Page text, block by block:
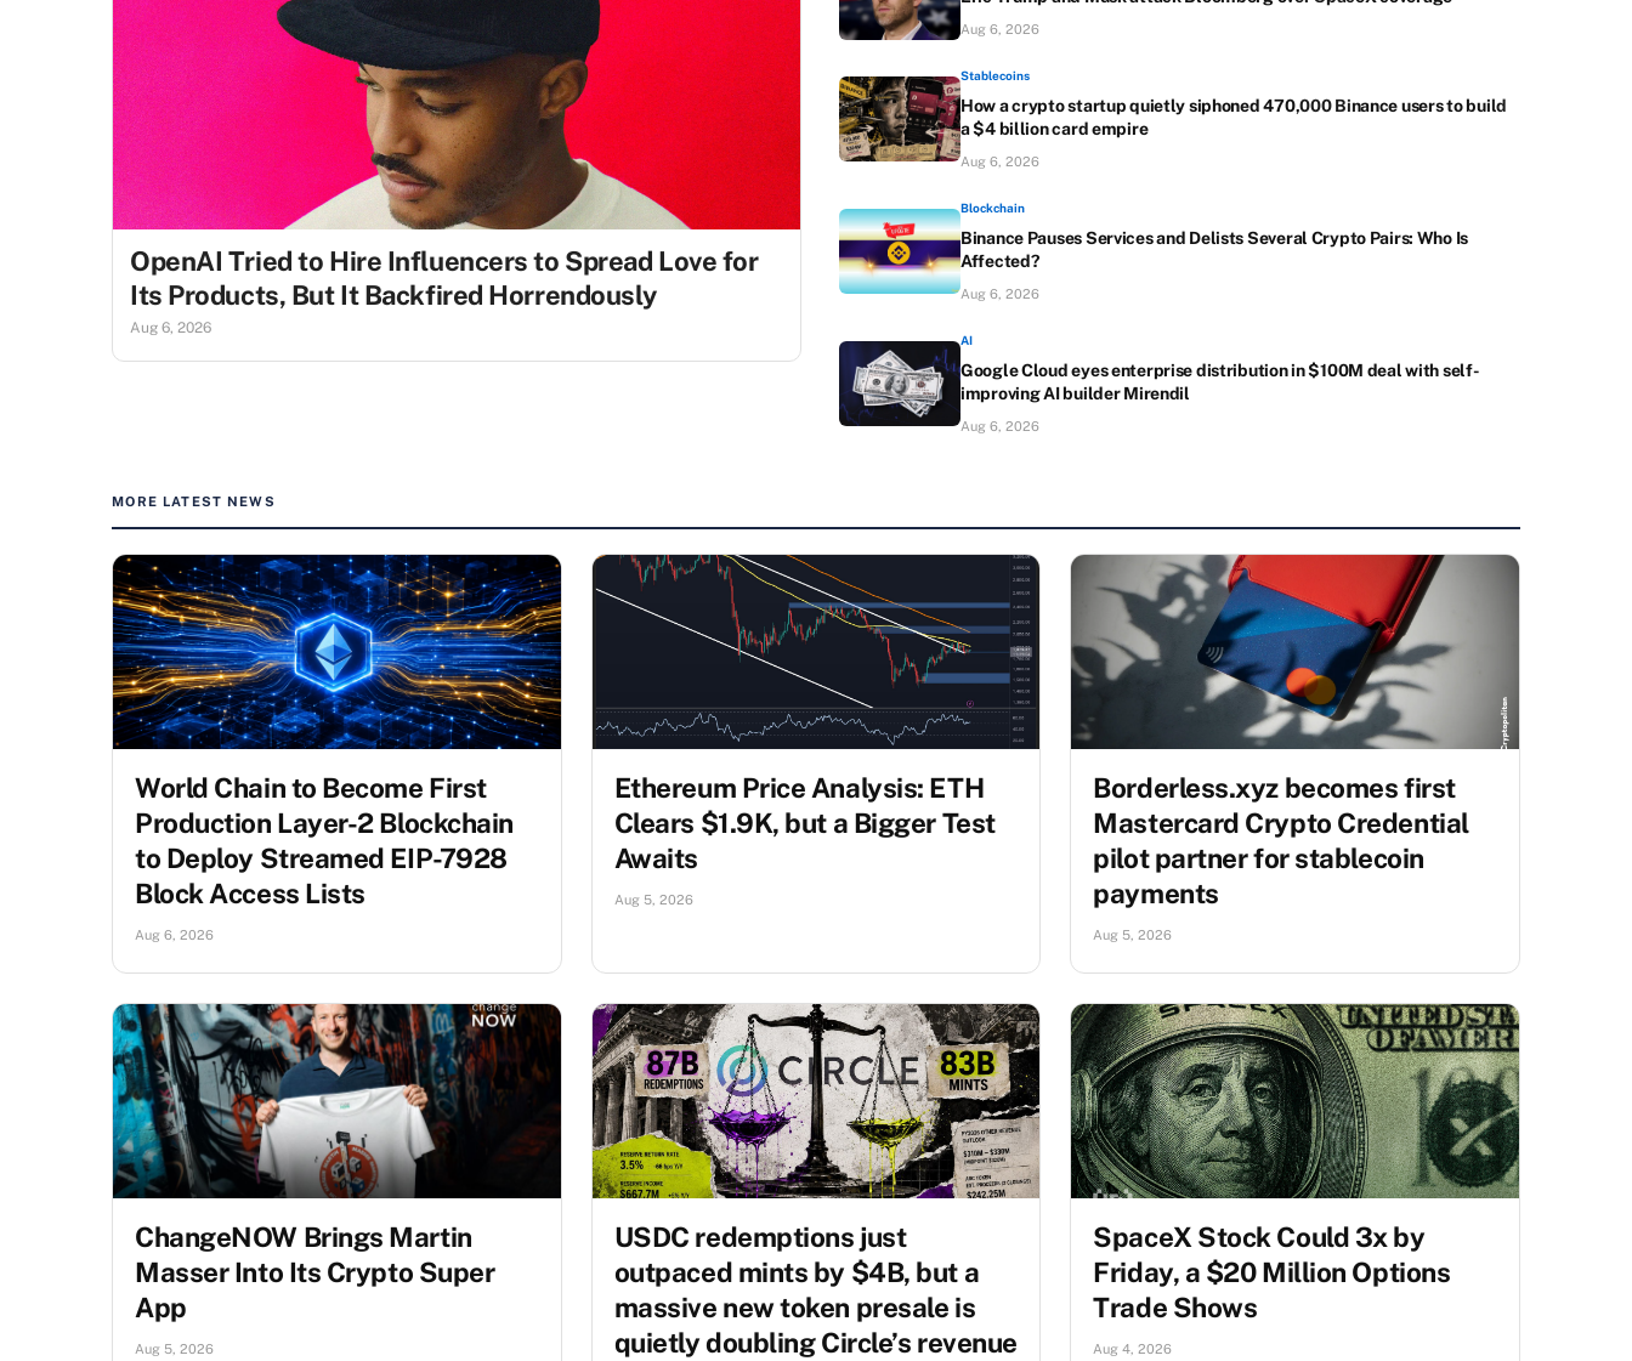
OpenAI Tried to Hire Influencers to Spread Love for
Its Products, But It Backfired Horrendously
Aug 6, 2026
Aug 6, 2026
Stablecoins
How a crypto startup quietly siphoned 470,000 Binance users to build
a $4 billion card empire
Aug 6, 2026
Blockchain
Binance Pauses Services and Delists Several Crypto Pairs: Who Is
Affected?
Aug 6, 2026
AI
Google Cloud eyes enterprise distribution in $100M deal with self-
improving AI builder Mirendil
Aug 6, 2026
MORE LATEST NEWS
World Chain to Become First
Production Layer-2 Blockchain
to Deploy Streamed EIP-7928
Block Access Lists
Aug 6, 2026
Ethereum Price Analysis: ETH
Clears $1.9K, but a Bigger Test
Awaits
Aug 5, 2026
Borderless.xyz becomes first
Mastercard Crypto Credential
pilot partner for stablecoin
payments
Aug 5, 2026
ChangeNOW Brings Martin
Masser Into Its Crypto Super
App
Aug 5, 2026
USDC redemptions just
outpaced mints by $4B, but a
massive new token presale is
quietly doubling Circle’s revenue
SpaceX Stock Could 3x by
Friday, a $20 Million Options
Trade Shows
Aug 4, 2026